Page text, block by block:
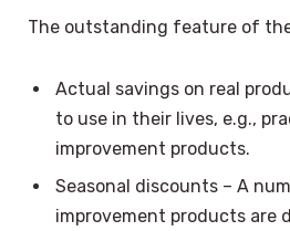
The outstanding feature of
Actual savings on real
to use in their lives, e.g.,
improvement products.
Seasonal discounts – A
improvement products are